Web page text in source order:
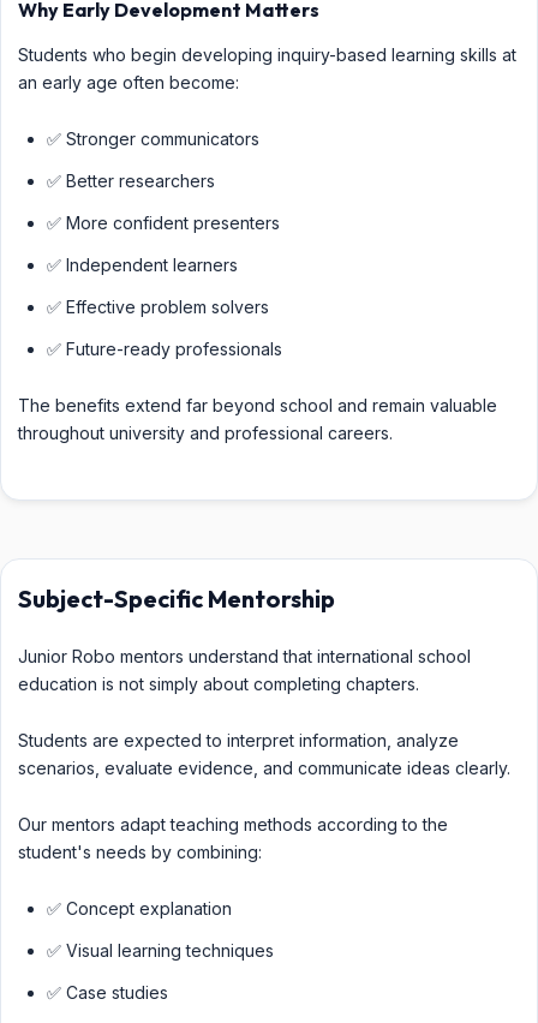
Why Early Development Matters
Students who begin developing inquiry-based learning skills at
an early age often become:
✅ Stronger communicators
✅ Better researchers
✅ More confident presenters
✅ Independent learners
✅ Effective problem solvers
✅ Future-ready professionals
The benefits extend far beyond school and remain valuable
throughout university and professional careers.
Subject-Specific Mentorship
Junior Robo mentors understand that international school
education is not simply about completing chapters.
Students are expected to interpret information, analyze
scenarios, evaluate evidence, and communicate ideas clearly.
Our mentors adapt teaching methods according to the
student's needs by combining:
✅ Concept explanation
✅ Visual learning techniques
✅ Case studies